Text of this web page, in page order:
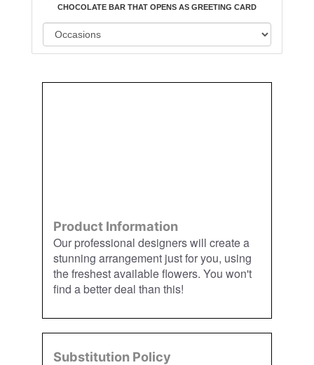
CHOCOLATE BAR THAT OPENS AS GREETING CARD
Product Information
Our professional designers will create a
stunning arrangement just for you, using
the freshest available flowers. You won't
find a better deal than this!
Substitution Policy